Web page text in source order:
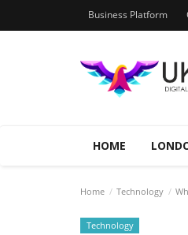
Business Platform
HOME
Home Technology
Technology